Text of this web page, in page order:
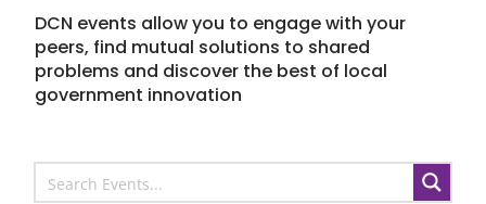
DCN events allow you to engage with your
peers, find mutual solutions to shared
problems and discover the best of local
government innovation